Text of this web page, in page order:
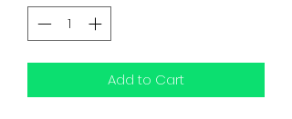
Add to Cart